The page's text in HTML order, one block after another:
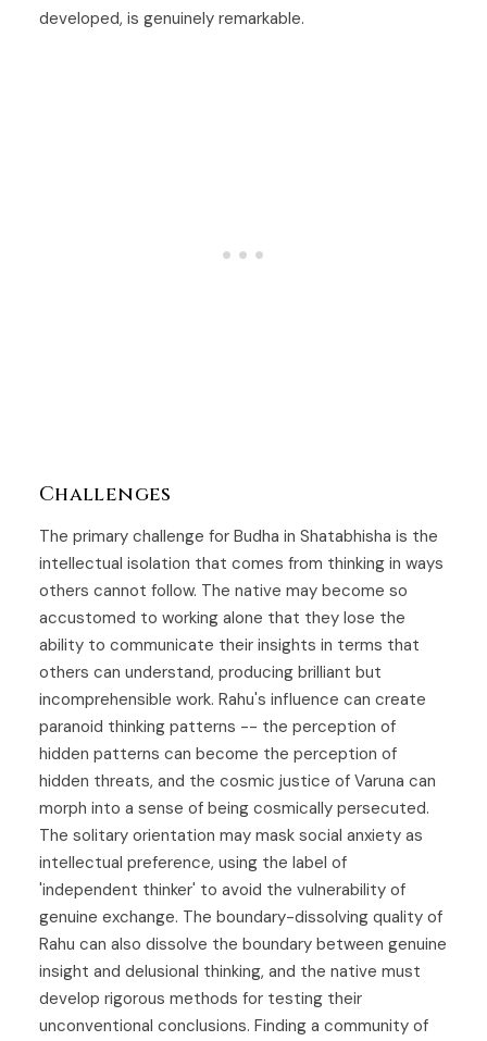
developed, is genuinely remarkable.
Challenges
The primary challenge for Budha in Shatabhisha is the
intellectual isolation that comes from thinking in ways
others cannot follow. The native may become so
accustomed to working alone that they lose the
ability to communicate their insights in terms that
others can understand, producing brilliant but
incomprehensible work. Rahu's influence can create
paranoid thinking patterns -- the perception of
hidden patterns can become the perception of
hidden threats, and the cosmic justice of Varuna can
morph into a sense of being cosmically persecuted.
The solitary orientation may mask social anxiety as
intellectual preference, using the label of
'independent thinker' to avoid the vulnerability of
genuine exchange. The boundary-dissolving quality of
Rahu can also dissolve the boundary between genuine
insight and delusional thinking, and the native must
develop rigorous methods for testing their
unconventional conclusions. Finding a community of